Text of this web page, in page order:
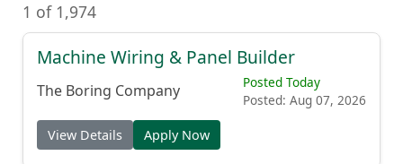
1 of 1,974
Machine Wiring & Panel Builder
The Boring Company
Posted Today
Posted: Aug 07, 2026
View Details Apply Now